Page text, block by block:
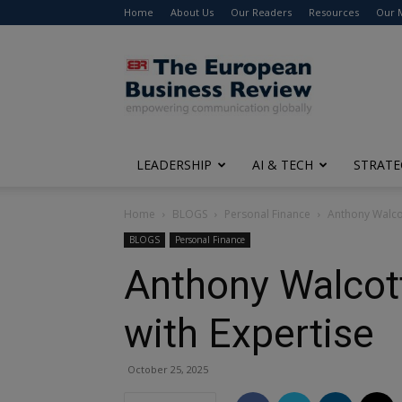
Home About Us Our Readers Resources Our
The
European
Business
Review
LEADERSHIP AI & TECH
Home BLOGS Personal Finance Anthony
BLOGS Personal Finance
Anthony
with Expertise
October 25, 2025